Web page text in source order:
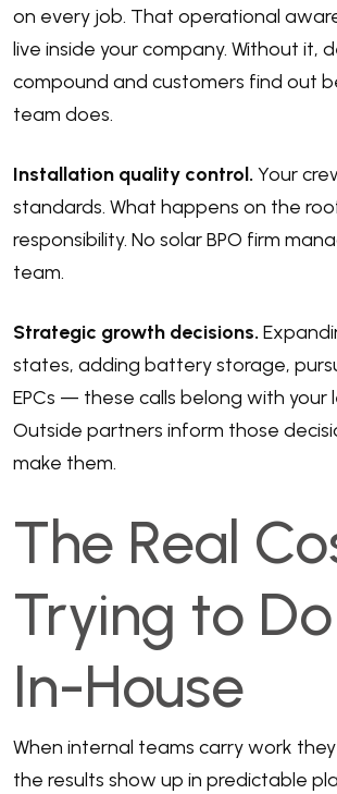
on every job. That operational
live inside your company. Without it,
compound and customers find out
team does.
Installation quality control. Your
standards. What happens on the
responsibility. No solar BPO firm
team.
Strategic growth decisions.
states, adding battery storage,
EPCs — these calls belong with your
Outside partners inform those
make them.
The Real
Trying to
In-House
When internal teams carry work they
the results show up in predictable